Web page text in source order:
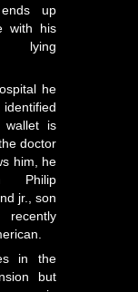
up
with his
he
wallet is
doctor
him, he
Philip
jr., son
in the
but